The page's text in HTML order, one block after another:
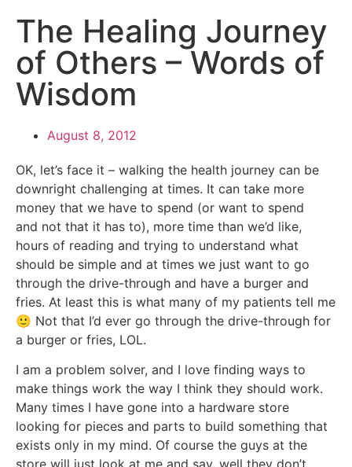
The Healing Journey
of Others – Words of
Wisdom
August 8, 2012
OK, let’s face it – walking the health journey can be
downright challenging at times. It can take more
money that we have to spend (or want to spend
and not that it has to), more time than we’d like,
hours of reading and trying to understand what
should be simple and at times we just want to go
through the drive-through and have a burger and
fries. At least this is what many of my patients tell me
🙂 Not that I’d ever go through the drive-through for
a burger or fries, LOL.
I am a problem solver, and I love finding ways to
make things work the way I think they should work.
Many times I have gone into a hardware store
looking for pieces and parts to build something that
exists only in my mind. Of course the guys at the